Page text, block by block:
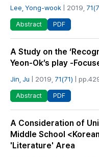
Lee, Yong-wook | 2019,
Abstract PDF
A Study on the
Yeon-Ok’s play -
Jin, Ju | 2019, 71(71) |
Abstract PDF
A Consideration of
Middle School
'Literature' Area